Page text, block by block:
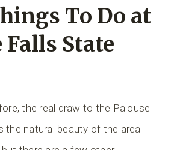
To Do at
Falls State
the real draw to the Palouse
the natural beauty of the area